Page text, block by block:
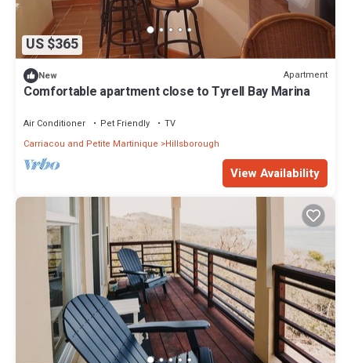
US $365
New Apartment
Comfortable apartment close to Tyrell Bay Marina
Air Conditioner Pet Friendly
TV
Carriacou and Petite Martinique
Hillsborough
View Availability